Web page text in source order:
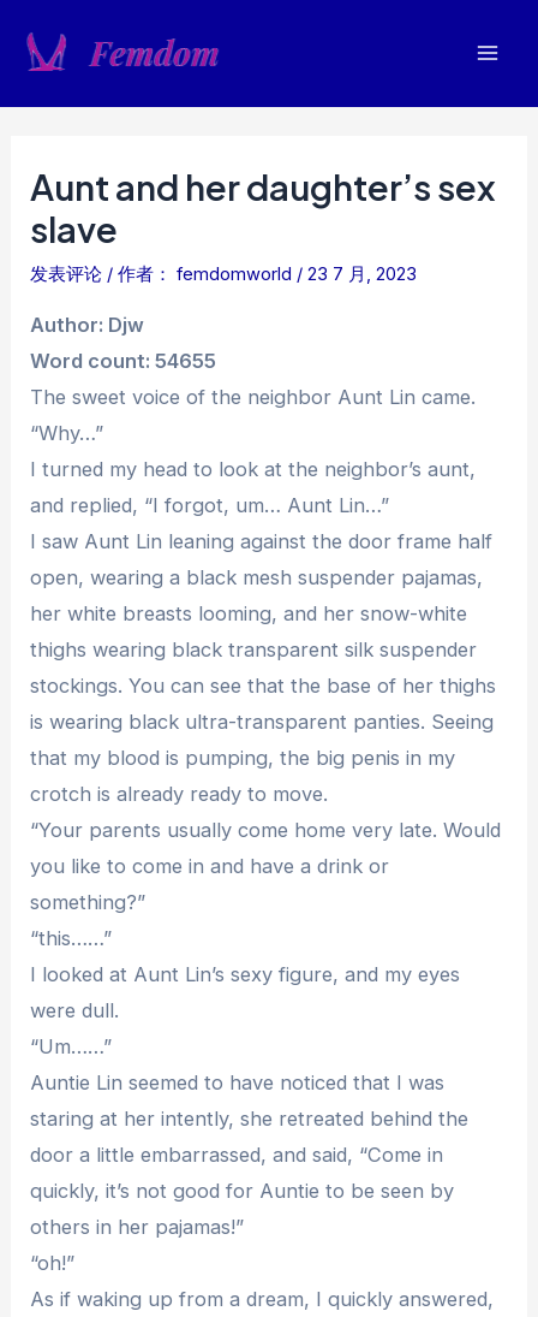
Aunt and her daughter’s sex
slave
发表评论 / 作者： femdomworld /23 7 月, 2023
Author: Djw
Word count: 54655
The sweet voice of the neighbor Aunt Lin came.
“Why…”
I turned my head to look at the neighbor’s aunt,
and replied, “I forgot, um… Aunt Lin…”
I saw Aunt Lin leaning against the door frame half
open, wearing a black mesh suspender pajamas,
her white breasts looming, and her snow-white
thighs wearing black transparent silk suspender
stockings. You can see that the base of her thighs
is wearing black ultra-transparent panties. Seeing
that my blood is pumping, the big penis in my
crotch is already ready to move.
“Your parents usually come home very late. Would
you like to come in and have a drink or
something?”
“this……”
I looked at Aunt Lin’s sexy figure, and my eyes
were dull.
“Um……”
Auntie Lin seemed to have noticed that I was
staring at her intently, she retreated behind the
door a little embarrassed, and said, “Come in
quickly, it’s not good for Auntie to be seen by
others in her pajamas!”
“oh!”
As if waking up from a dream, I quickly answered,